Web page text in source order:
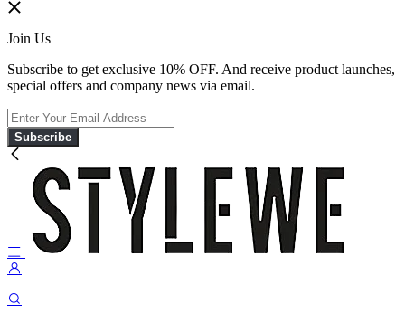
Join Us
Subscribe to get exclusive 10% OFF. And receive product launches,
special offers and company news via email.
Subscribe